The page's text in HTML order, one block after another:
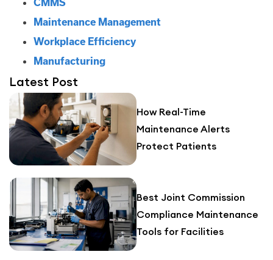
Maintenance Management
Workplace Efficiency
Manufacturing
Latest Post
How Real-Time
Maintenance Alerts
Protect Patients
Best Joint Commission
Compliance Maintenance
Tools for Facilities